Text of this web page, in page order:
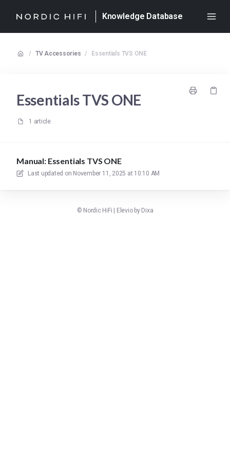
Knowledge Database
/ TV Accessories / Essentials TVS ONE
Essentials TVS ONE
1 article
Manual: Essentials TVS ONE
Last updated on November 11, 2025 at 10:10 AM
© Nordic HiFi Elevio by Dixa